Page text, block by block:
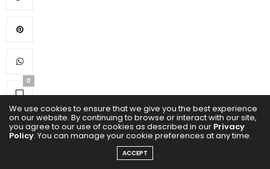
0
We use cookies to ensure that we give you the best experience
on our website. By continuing to browse or interact with our site,
you agree to our use of cookies as described in our Privacy
Policy. You can manage your cookie preferences at any time.
ACCEPT